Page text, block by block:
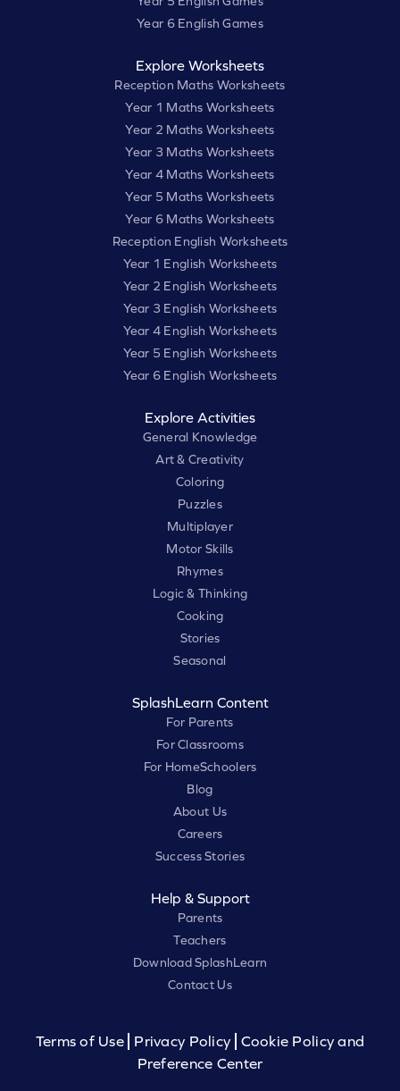
Year 6 English Games
Explore Worksheets
Reception Maths Worksheets
Year 1 Maths Worksheets
Year 2 Maths Worksheets
Year 3 Maths Worksheets
Year 4 Maths Worksheets
Year 5 Maths Worksheets
Year 6 Maths Worksheets
Reception English Worksheets
Year 1 English Worksheets
Year 2 English Worksheets
Year 3 English Worksheets
Year 4 English Worksheets
Year 5 English Worksheets
Year 6 English Worksheets
Explore Activities
General Knowledge
Art & Creativity
Coloring
Puzzles
Multiplayer
Motor Skills
Rhymes
Logic & Thinking
Cooking
Stories
Seasonal
SplashLearn Content
For Parents
For Classrooms
For HomeSchoolers
Blog
About Us
Careers
Success Stories
Help & Support
Parents
Teachers
Download SplashLearn
Contact Us
Terms of Use Privacy Policy
Cookie Policy and
Preference Center